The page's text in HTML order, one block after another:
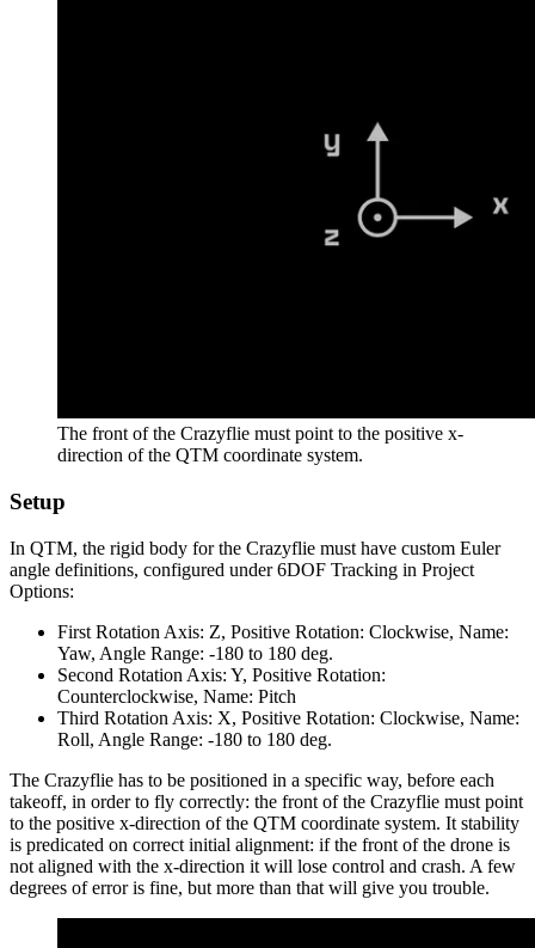
The front of the Crazyflie must point to the positive x-
direction of the QTM coordinate system.
Setup
In QTM, the rigid body for the Crazyflie must have custom Euler
angle definitions, configured under 6DOF Tracking in Project
Options:
First Rotation Axis: Z, Positive Rotation: Clockwise, Name:
Yaw, Angle Range: -180 to 180 deg.
Second Rotation Axis: Y, Positive Rotation:
Counterclockwise, Name: Pitch
Third Rotation Axis: X, Positive Rotation: Clockwise, Name:
Roll, Angle Range: -180 to 180 deg.
The Crazyflie has to be positioned in a specific way, before each
takeoff, in order to fly correctly: the front of the Crazyflie must point
to the positive x-direction of the QTM coordinate system. It stability
is predicated on correct initial alignment: if the front of the drone is
not aligned with the x-direction it will lose control and crash. A few
degrees of error is fine, but more than that will give you trouble.